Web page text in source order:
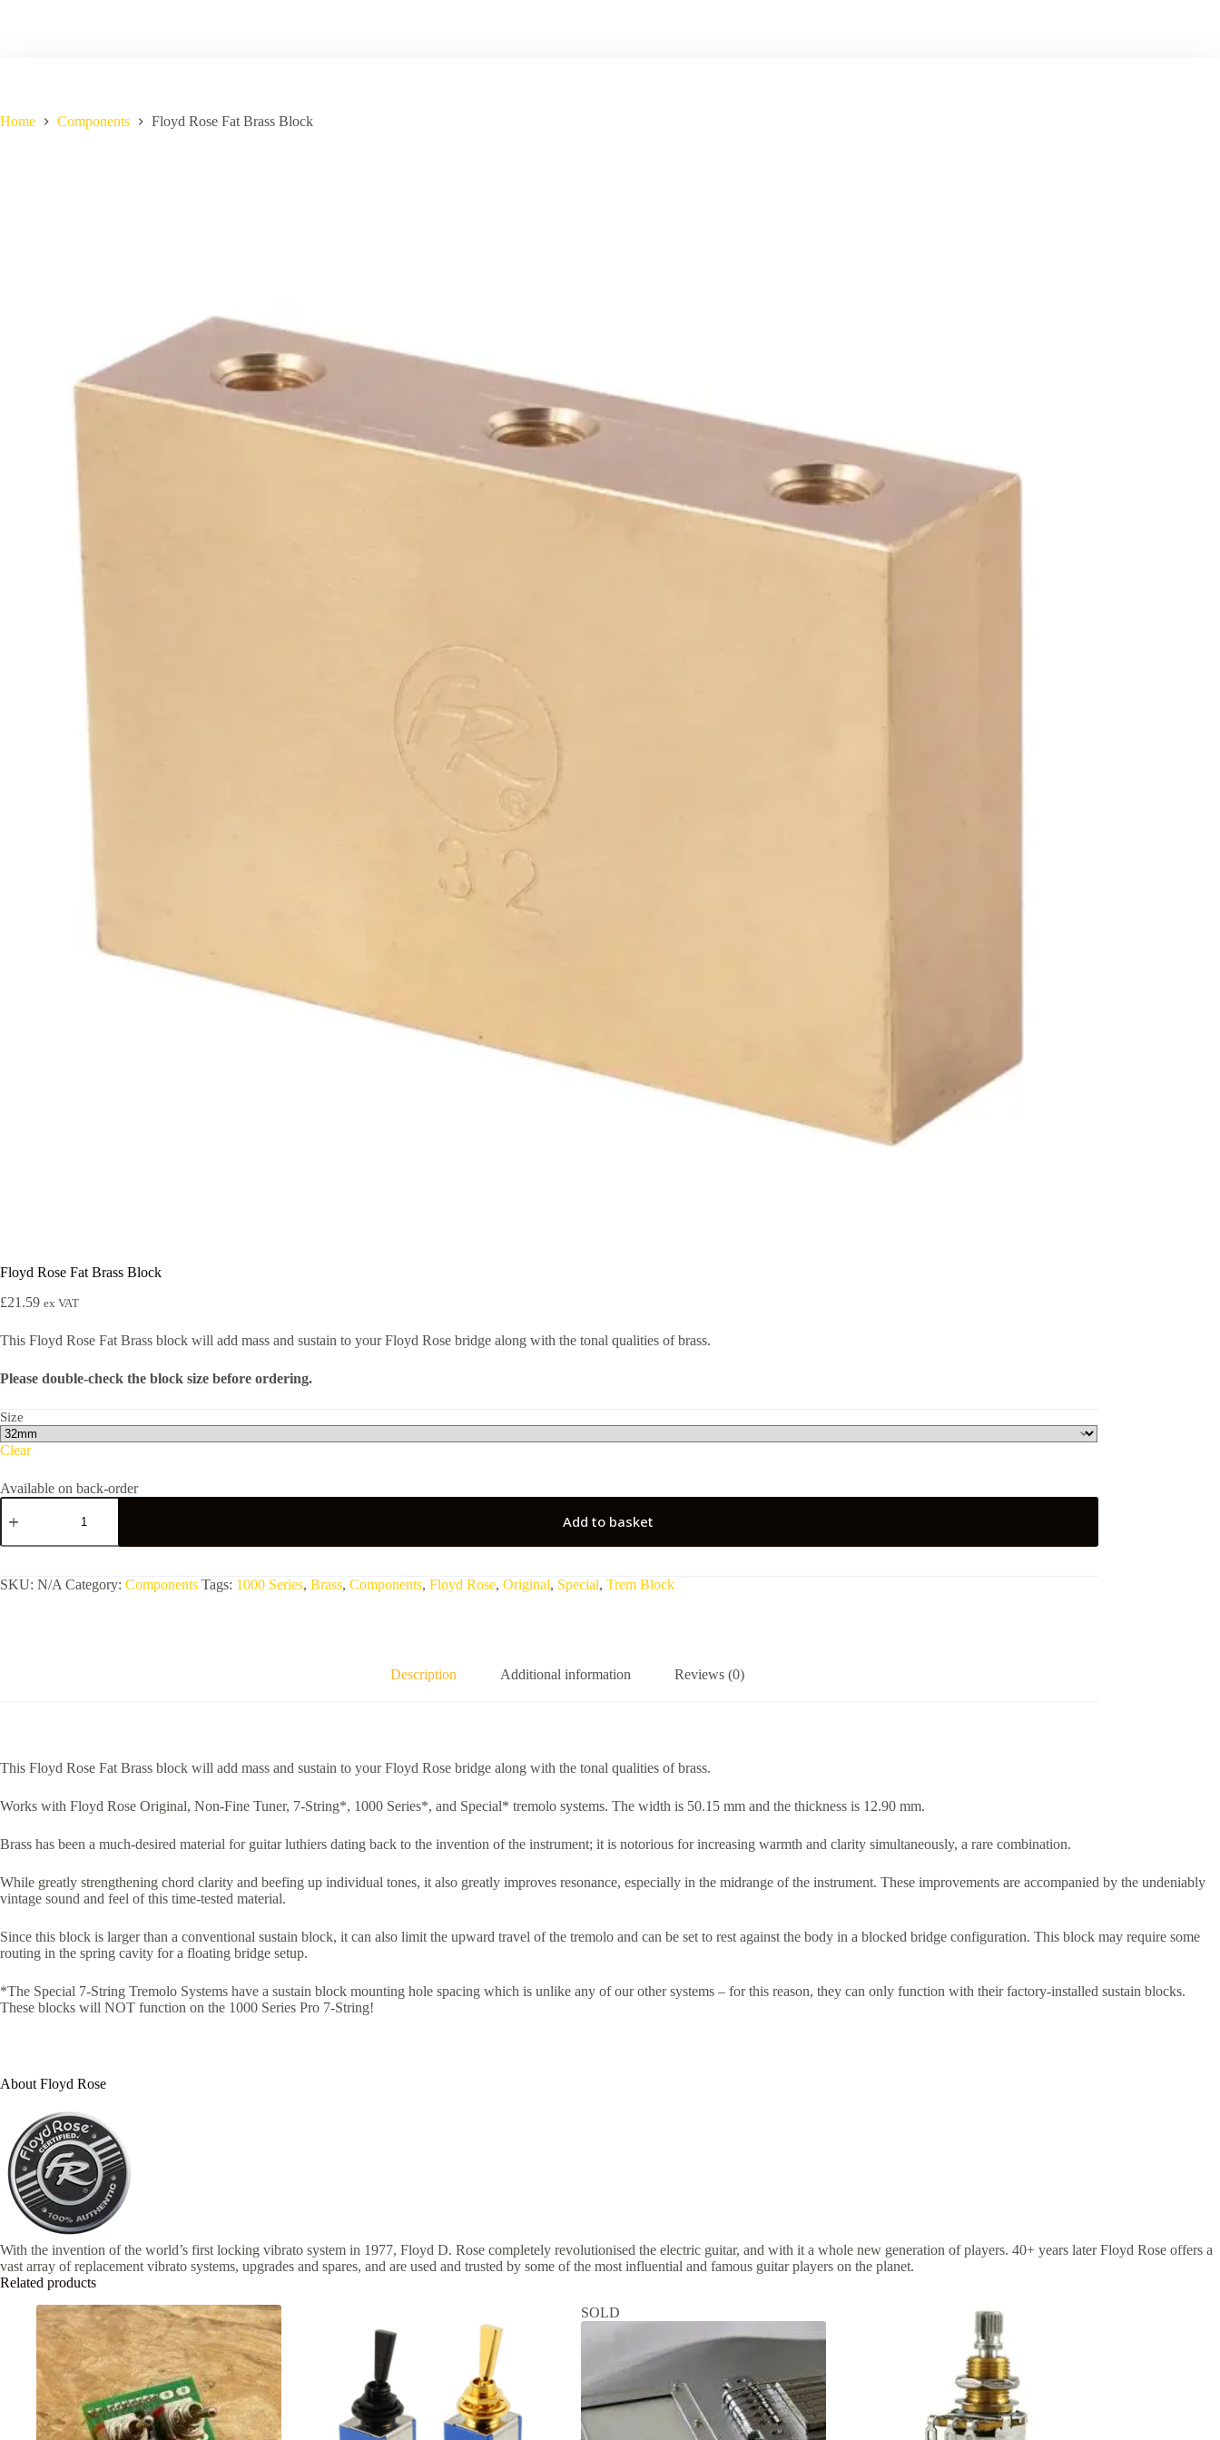
Home Components Floyd Rose Fat Brass Block
Floyd Rose Fat Brass Block
£21.59 ex VAT
This Floyd Rose Fat Brass block will add mass and sustain to your Floyd Rose bridge along with the tonal qualities of brass.
Please double-check the block size before ordering.
Size
Clear
Available on back-order
Floyd
Rose
Brass
quantity
Add to basket
SKU: N/A Category: Components Tags: 1000 Series, Brass, Components, Floyd Rose, Original, Special, Trem Block
Description Additional information Reviews (0)
This Floyd Rose Fat Brass block will add mass and sustain to your Floyd Rose bridge along with the tonal qualities of brass.
Works with Floyd Rose Original, Non-Fine Tuner, 7-String*, 1000 Series*, and Special* tremolo systems. The width is 50.15 mm and the thickness is 12.90 mm.
Brass has been a much-desired material for guitar luthiers dating back to the invention of the instrument; it is notorious for increasing warmth and clarity simultaneously, a rare combination.
While greatly strengthening chord clarity and beefing up individual tones, it also greatly improves resonance, especially in the midrange of the instrument. These improvements are accompanied by the undeniably
vintage sound and feel of this time-tested material.
Since this block is larger than a conventional sustain block, it can also limit the upward travel of the tremolo and can be set to rest against the body in a blocked bridge configuration. This block may require some
routing in the spring cavity for a floating bridge setup.
*The Special 7-String Tremolo Systems have a sustain block mounting hole spacing which is unlike any of our other systems – for this reason, they can only function with their factory-installed sustain blocks.
These blocks will NOT function on the 1000 Series Pro 7-String!
About Floyd Rose
With the invention of the world’s first locking vibrato system in 1977, Floyd D. Rose completely revolutionised the electric guitar, and with it a whole new generation of players. 40+ years later Floyd Rose offers a
vast array of replacement vibrato systems, upgrades and spares, and are used and trusted by some of the most influential and famous guitar players on the planet.
Related products
SOLD